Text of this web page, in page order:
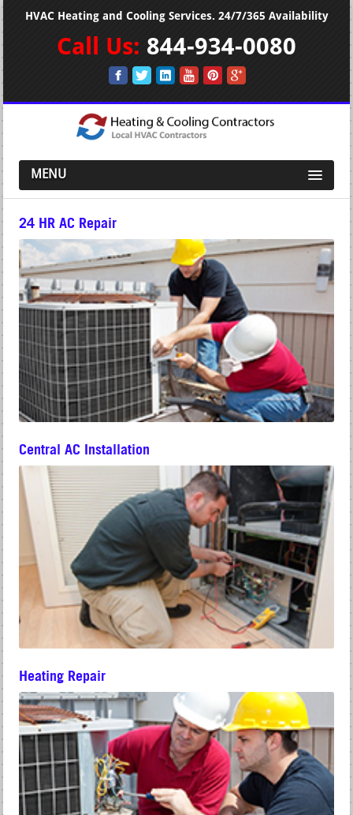
HVAC Heating and Cooling Services. 24/7/365 Availability
Call Us: 844-934-0080
MENU
24 HR AC Repair
Central AC Installation
Heating Repair